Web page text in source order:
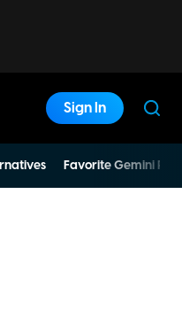
Sign In
Favorite Gemini